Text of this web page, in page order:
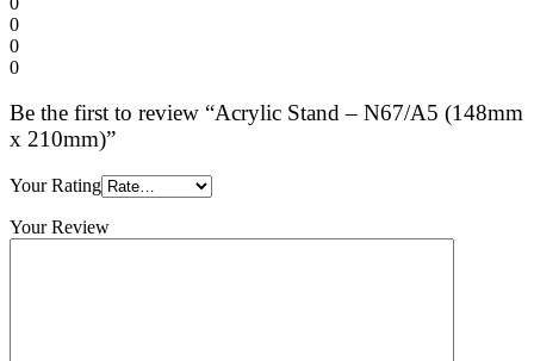
0
0
0
Be the first to review “Acrylic Stand – N67/A5 (148mm
x 210mm)”
Your Rating
Your Review